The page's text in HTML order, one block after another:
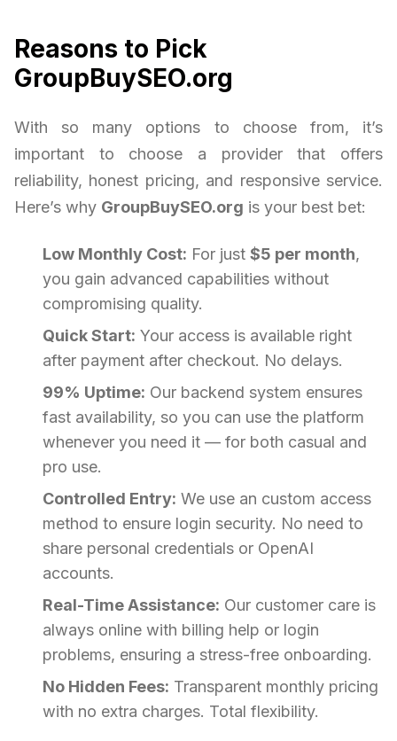
Reasons to Pick
GroupBuySEO.org
With so many options to choose from, it’s
important to choose a provider that offers
reliability, honest pricing, and responsive service.
Here’s why GroupBuySEO.org is your best bet:
Low Monthly Cost: For just $5 per month,
you gain advanced capabilities without
compromising quality.
Quick Start: Your access is available right
after payment after checkout. No delays.
99% Uptime: Our backend system ensures
fast availability, so you can use the platform
whenever you need it — for both casual and
pro use.
Controlled Entry: We use an custom access
method to ensure login security. No need to
share personal credentials or OpenAI
accounts.
Real-Time Assistance: Our customer care is
always online with billing help or login
problems, ensuring a stress-free onboarding.
No Hidden Fees: Transparent monthly pricing
with no extra charges. Total flexibility.